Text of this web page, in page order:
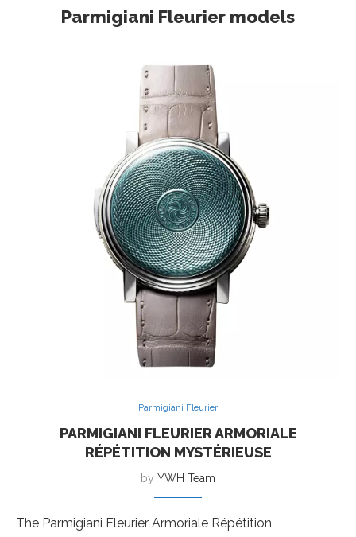
Parmigiani Fleurier models
Parmigiani Fleurier
PARMIGIANI FLEURIER ARMORIALE
RÉPÉTITION MYSTÉRIEUSE
by YWH Team
The Parmigiani Fleurier Armoriale Répétition